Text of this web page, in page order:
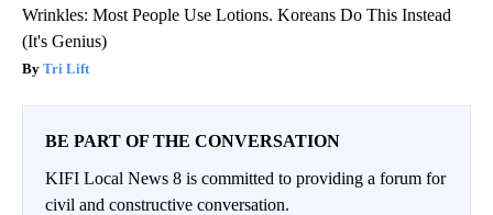
Wrinkles: Most People Use Lotions. Koreans Do This Instead
(It's Genius)
Tri Lift
BE PART OF THE CONVERSATION
KIFI Local News 8 is committed to providing a forum for
civil and constructive conversation.